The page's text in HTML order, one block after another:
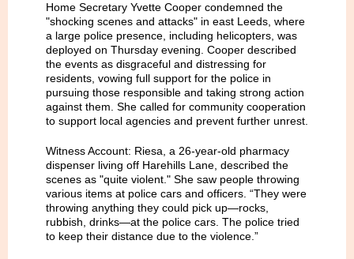
Home Secretary Yvette Cooper condemned the
"shocking scenes and attacks" in east Leeds, where
a large police presence, including helicopters, was
deployed on Thursday evening. Cooper described
the events as disgraceful and distressing for
residents, vowing full support for the police in
pursuing those responsible and taking strong action
against them. She called for community cooperation
to support local agencies and prevent further unrest.
Witness Account: Riesa, a 26-year-old pharmacy
dispenser living off Harehills Lane, described the
scenes as "quite violent." She saw people throwing
various items at police cars and officers. “They were
throwing anything they could pick up—rocks,
rubbish, drinks—at the police cars. The police tried
to keep their distance due to the violence.”